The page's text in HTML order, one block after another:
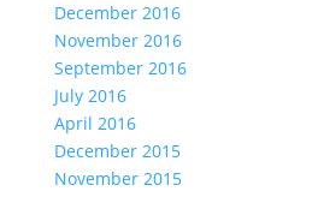
December 2016
November 2016
September 2016
July 2016
April 2016
December 2015
November 2015